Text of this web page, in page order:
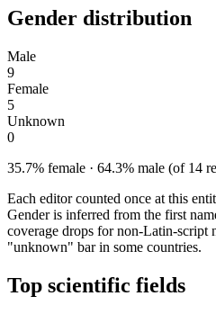
Gender distribution
Male
9
Female
5
Unknown
0
35.7% female · 64.3% male (of 14
Each editor counted once at this
Gender is inferred from the first
coverage drops for non-Latin-script
"unknown" bar in some countries.
Top scientific fields